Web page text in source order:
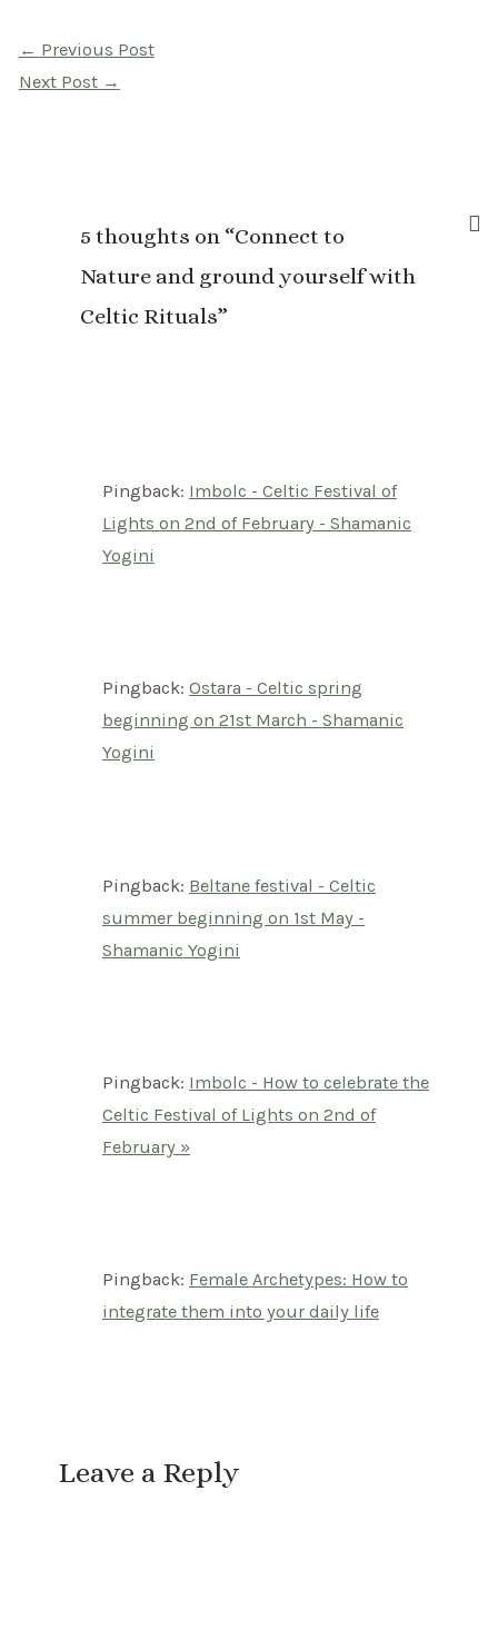
Post
navigation
← Previous Post
Next Post →
5 thoughts on “Connect to
Nature and ground yourself with
Celtic Rituals”
Pingback: Imbolc - Celtic Festival of
Lights on 2nd of February - Shamanic
Yogini
Pingback: Ostara - Celtic spring
beginning on 21st March - Shamanic
Yogini
Pingback: Beltane festival - Celtic
summer beginning on 1st May -
Shamanic Yogini
Pingback: Imbolc - How to celebrate the
Celtic Festival of Lights on 2nd of
February »
Pingback: Female Archetypes: How to
integrate them into your daily life
Leave a Reply